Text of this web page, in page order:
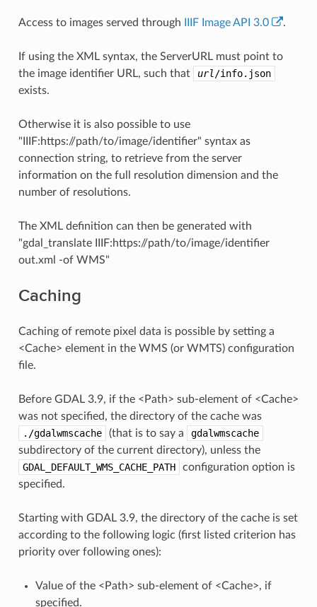
Access to images served through IIIF Image API 3.0 .
If using the XML syntax, the ServerURL must point to
the image identifier URL, such that
url /info.json
exists.
Otherwise it is also possible to use
"IIIF:https://path/to/image/identifier" syntax as
connection string, to retrieve from the server
information on the full resolution dimension and the
number of resolutions.
The XML definition can then be generated with
"gdal_translate IIIF:https://path/to/image/identifier
out.xml -of WMS"
Caching
Caching of remote pixel data is possible by setting a
<Cache> element in the WMS (or WMTS) configuration
file.
Before GDAL 3.9, if the <Path> sub-element of <Cache>
was not specified, the directory of the cache was
./gdalwmscache
(that is to say a
gdalwmscache
subdirectory of the current directory), unless the
GDAL_DEFAULT_WMS_CACHE_PATH
configuration option is
specified.
Starting with GDAL 3.9, the directory of the cache is set
according to the following logic (first listed criterion has
priority over following ones):
Value of the <Path> sub-element of <Cache>, if
specified.